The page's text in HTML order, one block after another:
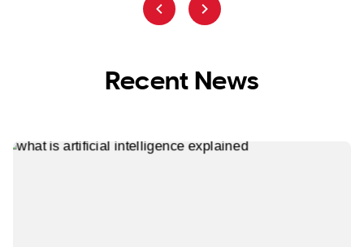
Recent News